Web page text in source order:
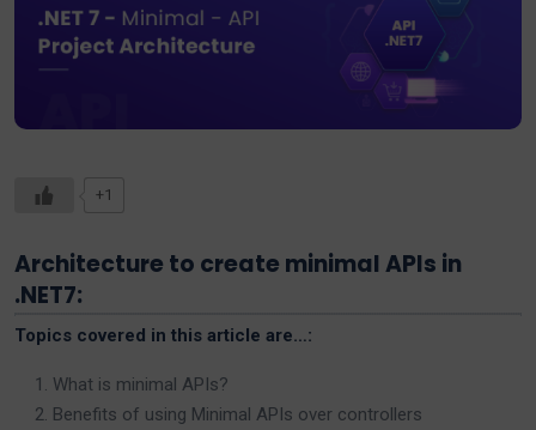
+1
Architecture to create minimal APIs in
.NET7:
Topics covered in this article are…:
What is minimal APIs?
Benefits of using Minimal APIs over controllers